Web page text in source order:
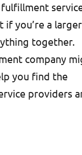
if you’re a larger
together.
company
you find the
providers